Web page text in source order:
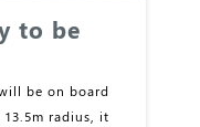
to be
be on board
radius, it